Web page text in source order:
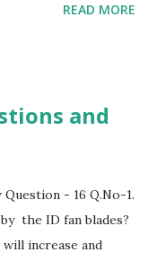
Centrifugal pump
pump life. What
METHODS
liquid supply An
the supply of
controlled to
READ MORE
and
- 16 Q.No-1.
the ID fan blades?
increase and